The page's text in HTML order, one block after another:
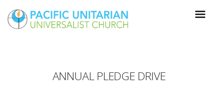
ANNUAL PLEDGE DRIVE